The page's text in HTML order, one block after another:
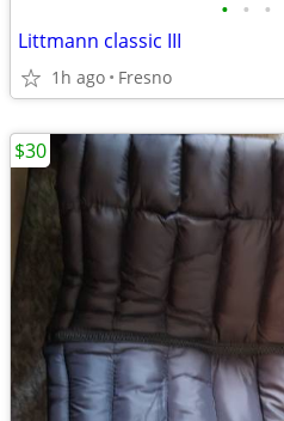
• • •
Littmann classic III
1h ago Fresno
$30